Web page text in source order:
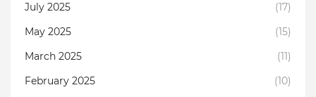
July 2025
(17)
May 2025
(15)
March 2025
(11)
February 2025
(10)